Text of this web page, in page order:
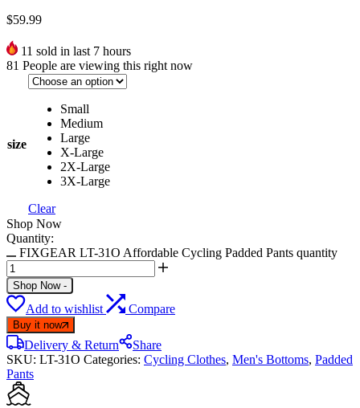
$59.99
11 sold in last 7 hours
81 People are viewing this right now
size
Small
Medium
Large
X-Large
2X-Large
3X-Large
Clear
Shop Now
Quantity:
FIXGEAR LT-31O Affordable Cycling Padded Pants quantity
Shop Now -
Add to wishlist Compare
Buy it now
Delivery & Return
Share
SKU: LT-31O Categories: Cycling Clothes, Men's Bottoms, Padded
Pants